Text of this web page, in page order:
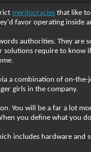
meritocracies that like
favor operating
authorities. They are
solutions require to know
a combination of on-
girls in the company.
You will be a far a lot
you define what you
includes hardware